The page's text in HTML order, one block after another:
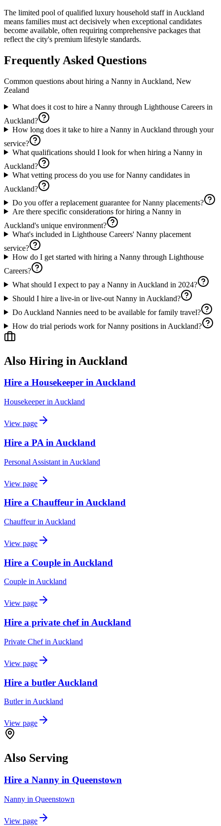
The limited pool of qualified luxury household staff in Auckland
means families must act decisively when exceptional candidates
become available, often requiring comprehensive packages that
reflect the city's premium lifestyle standards.
Frequently Asked Questions
Common questions about hiring a Nanny in Auckland, New
Zealand
What does it cost to hire a Nanny through Lighthouse Careers in
Auckland?
How long does it take to hire a Nanny in Auckland through your
service?
What qualifications should I look for when hiring a Nanny in
Auckland?
What vetting process do you use for Nanny candidates in
Auckland?
Do you offer a replacement guarantee for Nanny placements?
Are there specific considerations for hiring a Nanny in
Auckland's unique environment?
What's included in Lighthouse Careers' Nanny placement
service?
How do I get started with hiring a Nanny through Lighthouse
Careers?
What should I expect to pay a Nanny in Auckland in 2024?
Should I hire a live-in or live-out Nanny in Auckland?
Do Auckland Nannies need to be available for family travel?
How do trial periods work for Nanny positions in Auckland?
Also Hiring in Auckland
Hire a Housekeeper in Auckland
Housekeeperin Auckland
View page
Hire a PA in Auckland
Personal Assistant in Auckland
View page
Hire a Chauffeur in Auckland
Chauffeurin Auckland
View page
Hire a Couple in Auckland
Couple inAuckland
View page
Hire a private chef in Auckland
Private Chefin Auckland
View page
Hire a butler Auckland
Butlerin Auckland
View page
Also Serving
Hire a Nanny in Queenstown
Nanny in Queenstown
View page